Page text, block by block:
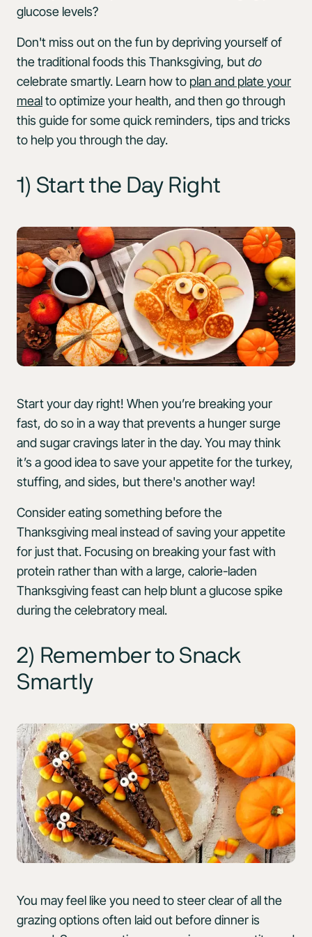
glucose levels?
Don't miss out on the fun by depriving yourself of
the traditional foods this Thanksgiving, butdo
celebrate smartly. Learn how to plan and plate your
mealto optimize your health, and then go through
this guide for some quick reminders, tips and tricks
to help you through the day.
1) Start the Day Right
Start your day right! When you’re breaking your
fast, do so in a way that prevents a hunger surge
and sugar cravings later in the day. You may think
it’s a good idea to save your appetite for the turkey,
stuffing, and sides, but there's another way!
Consider eating something before the
Thanksgiving meal instead of saving your appetite
for just that. Focusing on breaking your fast with
protein rather than with a large, calorie-laden
Thanksgiving feast can help blunt a glucose spike
during the celebratory meal.
2) Remember to Snack
Smartly
You may feel like you need to steer clear of all the
grazing options often laid out before dinner is